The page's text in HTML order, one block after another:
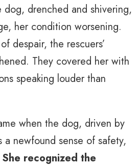
dog, drenched and shivering,
her condition worsening.
despair, the rescuers’
They covered her with
speaking louder than
when the dog, driven by
a newfound sense of safety,
She recognized the